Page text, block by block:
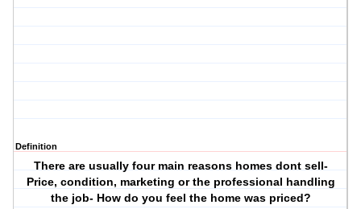
Definition
There are usually four main reasons homes dont sell-
Price, condition, marketing or the professional handling
the job- How do you feel the home was priced?